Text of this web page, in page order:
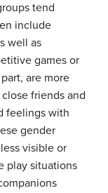
tend
include
well as
games or
are more
friends and
feelings with
gender
visible or
play situations